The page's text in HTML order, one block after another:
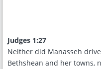
Judges 1:27
Neither did Manasseh
Bethshean and her towns,